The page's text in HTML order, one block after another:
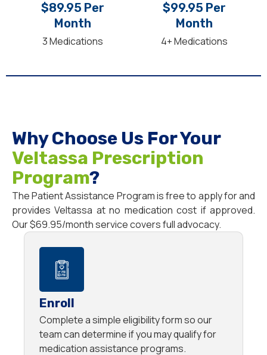
$89.95 Per
Month
3 Medications
$99.95 Per
Month
4+ Medications
Why Choose Us For Your
Veltassa Prescription
Program?
The Patient Assistance Program is free to apply for and
provides Veltassa at no medication cost if approved.
Our $69.95/month service covers full advocacy.
Enroll
Complete a simple eligibility form so our
team can determine if you may qualify for
medication assistance programs.